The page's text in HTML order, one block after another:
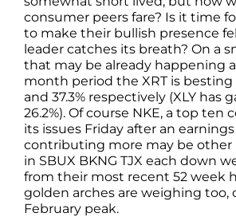
consumer peers fare? Is it time
to make their bullish presence
leader catches its breath? On a
that may be already happening
month period the XRT is besting
and 37.3% respectively (XLY has
26.2%). Of course NKE, a top ten
its issues Friday after an
contributing more may be other
in SBUX BKNG TJX each down
from their most recent 52 week
golden arches are weighing too,
February peak.